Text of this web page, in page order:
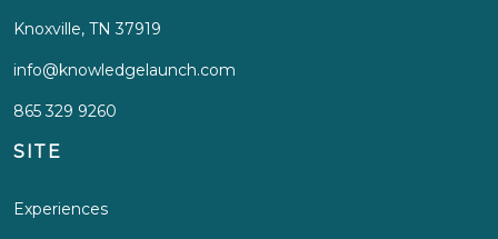
Knoxville, TN 37919
info@knowledgelaunch.com
865 329 9260
SITE
Experiences